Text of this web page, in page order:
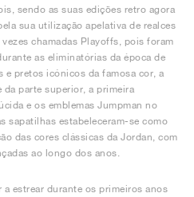
sendo as suas edições retro agora
sua utilização apelativa de realces
vezes chamadas Playoffs, pois foram
as eliminatórias da época de
pretos icónicos da famosa cor, a
parte superior, a primeira
e os emblemas Jumpman no
sapatilhas estabeleceram-se como
das cores clássicas da Jordan, com
ao longo dos anos.
estrear durante os primeiros anos